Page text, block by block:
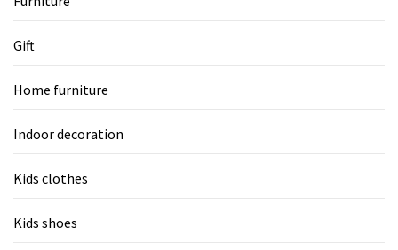
Gift
Home furniture
Indoor decoration
Kids clothes
Kids shoes